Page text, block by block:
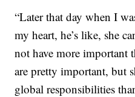
“Later that day when I
my heart, he’s like, she
not have more important
are pretty important, but
global responsibilities